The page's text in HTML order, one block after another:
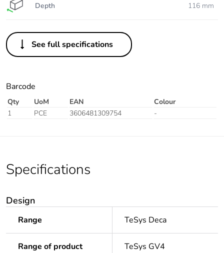
Depth 116 mm
See full specifications
Barcode
Qty UoM EAN
Colour
1
PCE 3606481309754 -
Specifications
Design
Range TeSys Deca
Range of product TeSys GV4